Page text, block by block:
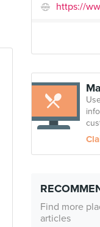
https://
Find more
articles